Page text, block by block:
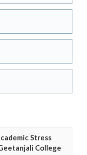
Stress
College